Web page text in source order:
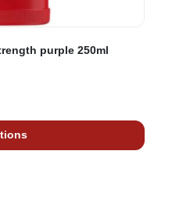
purple 250ml